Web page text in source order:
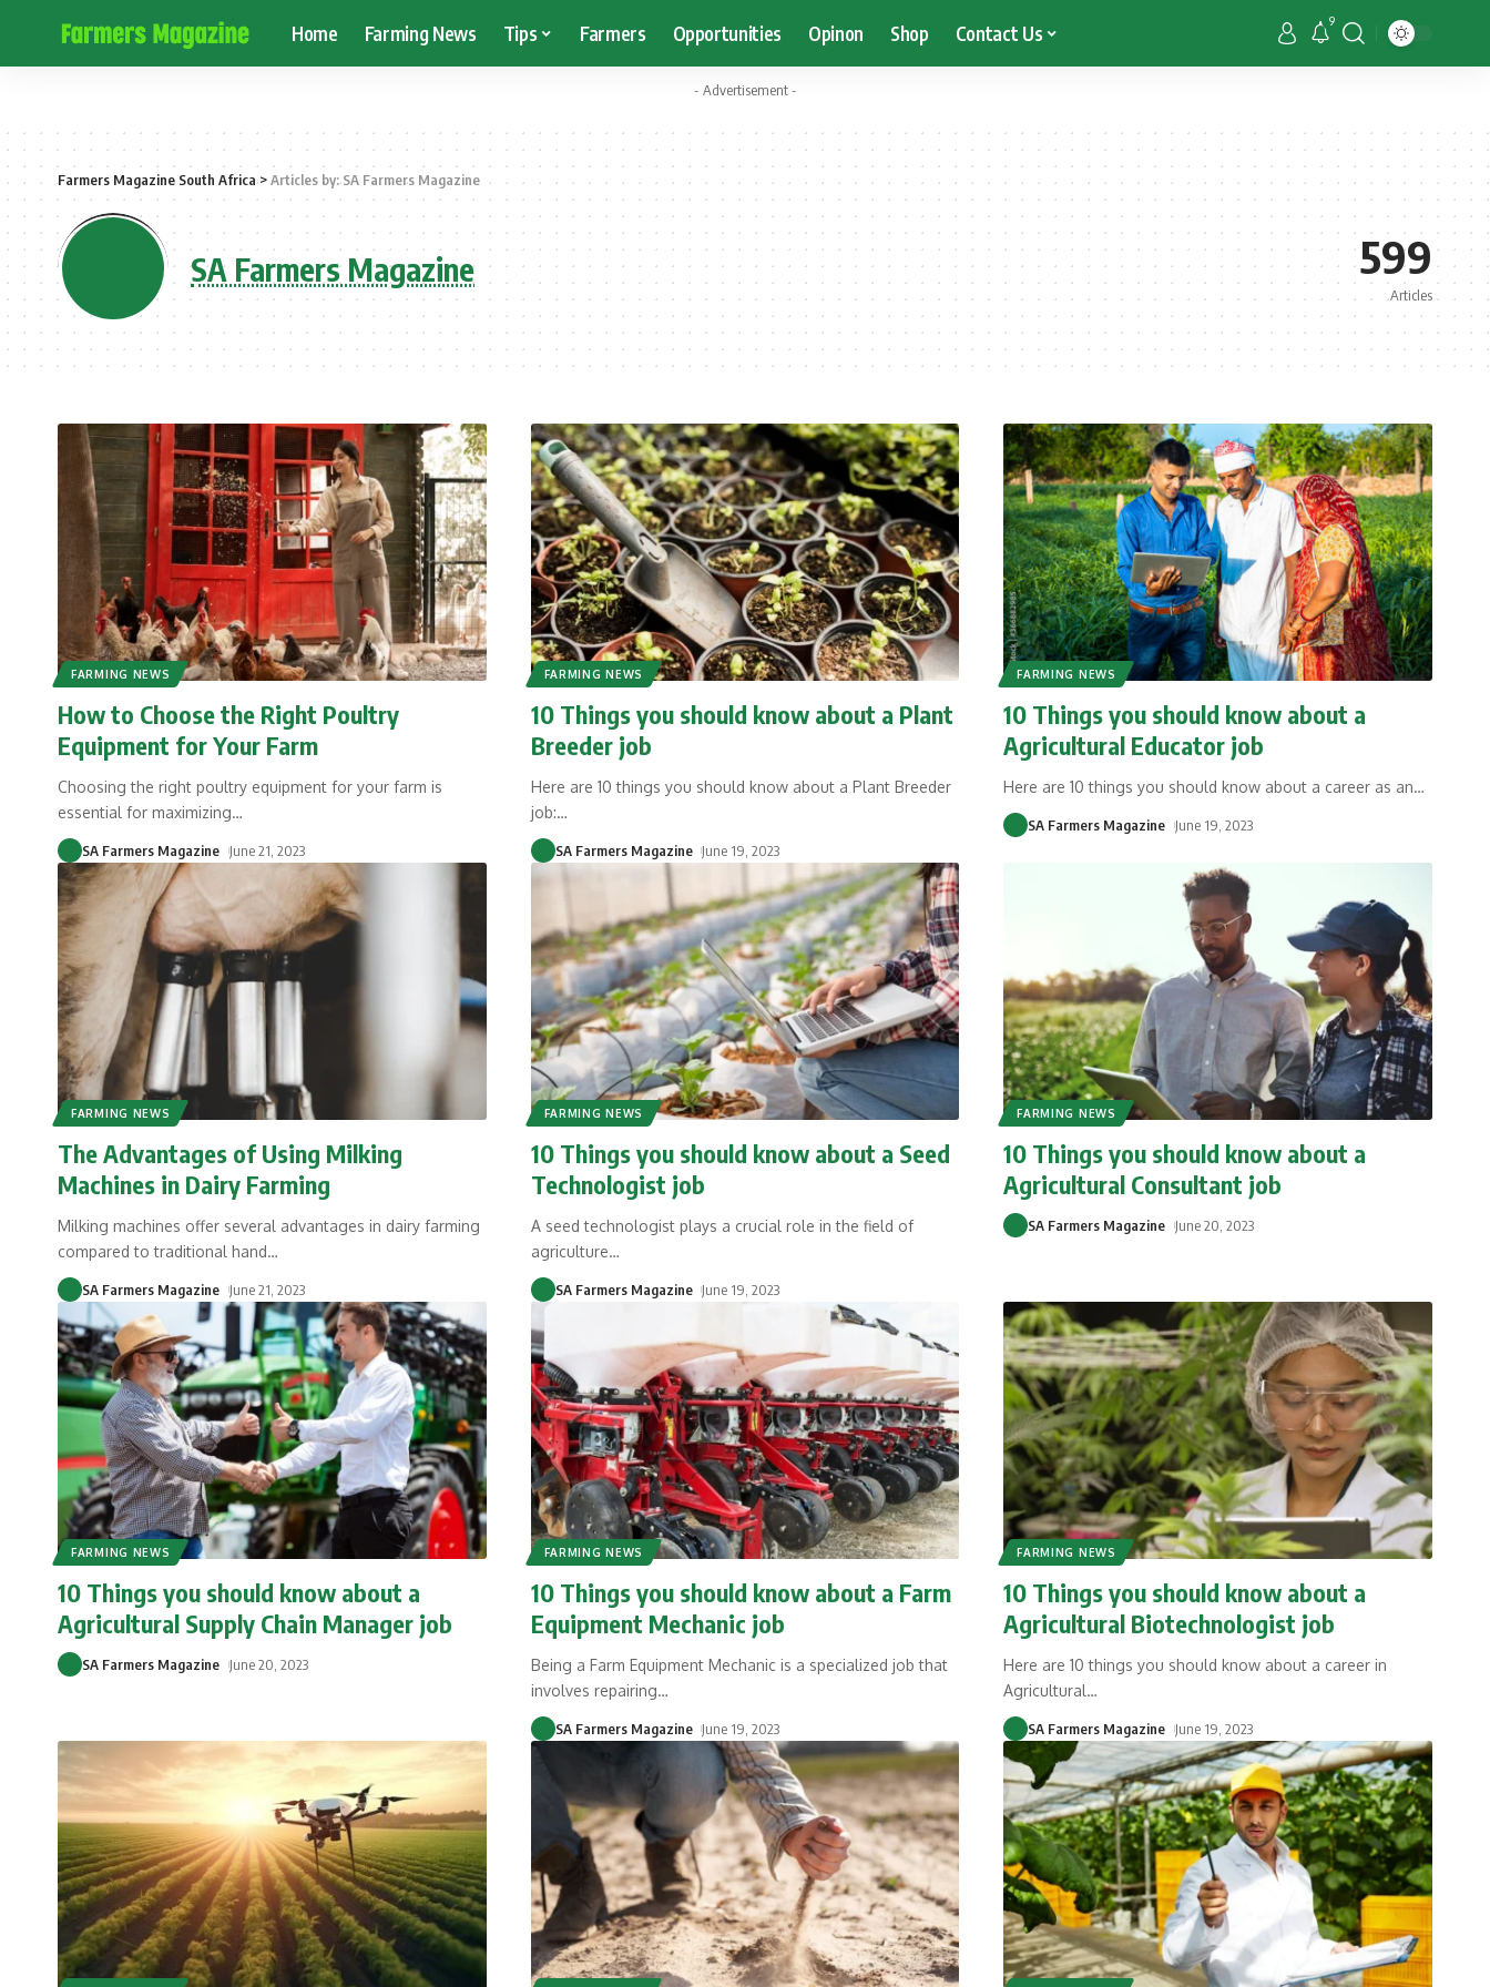
Home Farming News Tips Farmers Opportunities Opinon Shop Contact Us 9
- Advertisement -
Farmers Magazine South Africa>Articles by: SA Farmers Magazine
SA Farmers Magazine 599
Articles
FARMING NEWS
How to Choose the Right Poultry
Equipment for Your Farm
Choosing the right poultry equipment for your farm is
essential for maximizing…
SA Farmers Magazine June 21, 2023
FARMING NEWS
10 Things you should know about a Plant
Breeder job
Here are 10 things you should know about a Plant Breeder
job:…
SA Farmers Magazine June 19, 2023
FARMING NEWS
10 Things you should know about a
Agricultural Educator job
Here are 10 things you should know about a career as an…
SA Farmers Magazine June 19, 2023
FARMING NEWS
The Advantages of Using Milking
Machines in Dairy Farming
Milking machines offer several advantages in dairy farming
compared to traditional hand…
SA Farmers Magazine June 21, 2023
FARMING NEWS
10 Things you should know about a Seed
Technologist job
A seed technologist plays a crucial role in the field of
agriculture…
SA Farmers Magazine June 19, 2023
FARMING NEWS
10 Things you should know about a
Agricultural Consultant job
SA Farmers Magazine June 20, 2023
FARMING NEWS
10 Things you should know about a
Agricultural Supply Chain Manager job
SA Farmers Magazine June 20, 2023
FARMING NEWS
10 Things you should know about a Farm
Equipment Mechanic job
Being a Farm Equipment Mechanic is a specialized job that
involves repairing…
SA Farmers Magazine June 19, 2023
FARMING NEWS
10 Things you should know about a
Agricultural Biotechnologist job
Here are 10 things you should know about a career in
Agricultural…
SA Farmers Magazine June 19, 2023